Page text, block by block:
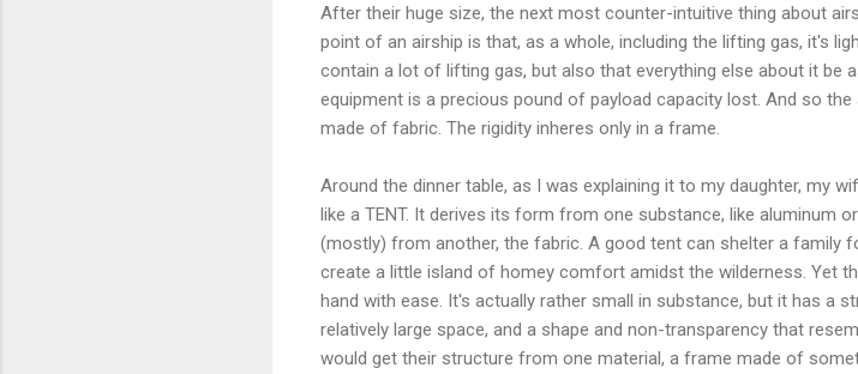
After their huge size, the next most counter-intuitive thing about
point of an airship is that, as a whole, including the lifting gas, it's
contain a lot of lifting gas, but also that everything else about it be
equipment is a precious pound of payload capacity lost. And so
made of fabric. The rigidity inheres only in a frame.
Around the dinner table, as I was explaining it to my daughter, my
like a TENT. It derives its form from one substance, like aluminum
(mostly) from another, the fabric. A good tent can shelter a family
create a little island of homey comfort amidst the wilderness. Yet
hand with ease. It's actually rather small in substance, but it has a
relatively large space, and a shape and non-transparency that
would get their structure from one material, a frame made of